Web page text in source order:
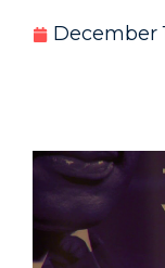
December